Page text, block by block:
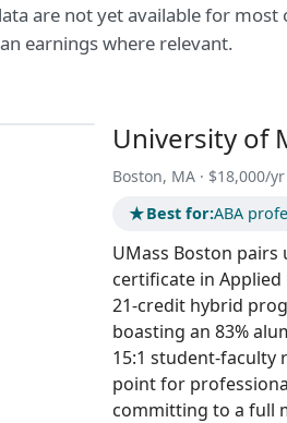
are not yet available for
earnings where relevant.
University of
Boston, MA · $18,000/
★Best for:ABA
UMass Boston
certificate in Applied
21-credit hybrid
boasting an 83%
15:1 student-faculty
point for
committing to a full